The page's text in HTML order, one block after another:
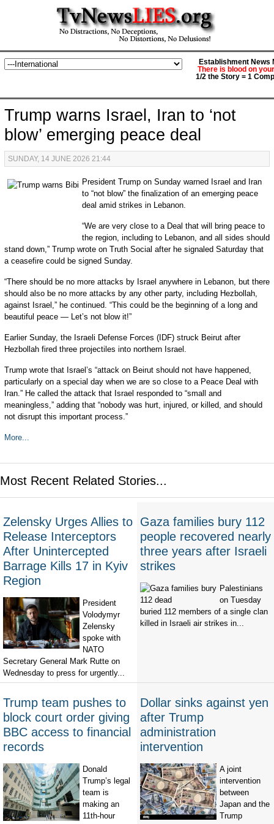
Establishment News
There is blood on
1/2 the Story = 1
Trump warns Israel, Iran to ‘not
blow’ emerging peace deal
SUNDAY, 14 JUNE 2026 21:44
President Trump on Sunday warned Israel and Iran
to “not blow” the finalization of an emerging peace
deal amid strikes in Lebanon.
“We are very close to a Deal that will bring peace to
the region, including to Lebanon, and all sides should
stand down,” Trump wrote on Truth Social after he signaled Saturday that
a ceasefire could be signed Sunday.
“There should be no more attacks by Israel anywhere in Lebanon, but there
should also be no more attacks by any other party, including Hezbollah,
against Israel,” he continued. “This could be the beginning of a long and
beautiful peace — Let’s not blow it!”
Earlier Sunday, the Israeli Defense Forces (IDF) struck Beirut after
Hezbollah fired three projectiles into northern Israel.
Trump wrote that Israel’s “attack on Beirut should not have happened,
particularly on a special day when we are so close to a Peace Deal with
Iran.” He called the attack that Israel responded to “small and
meaningless,” adding that “nobody was hurt, injured, or killed, and should
not disrupt this important process.”
More...
Most Recent Related Stories...
Zelensky Urges Allies to
Release Interceptors
After Unintercepted
Barrage Kills 17 in Kyiv
Region
President
Volodymyr
Zelensky
spoke with
NATO
Secretary General Mark Rutte on
Wednesday to press for urgently...
Gaza families bury 112
people recovered nearly
three years after Israeli
strikes
Palestinians
on Tuesday
buried 112 members of a single clan
killed in Israeli air strikes in...
Trump team pushes to
block court order giving
BBC access to financial
records
Donald
Trump’s legal
team is
making an
11th-hour
Dollar sinks against yen
after Trump
administration
intervention
A joint
intervention
between
Japan and the
Trump